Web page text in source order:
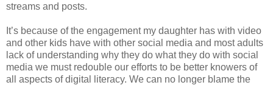
streams and posts.
It’s because of the engagement my daughter has with video
and other kids have with other social media and most adults
lack of understanding why they do what they do with social
media we must redouble our efforts to be better knowers of
all aspects of digital literacy. We can no longer blame the